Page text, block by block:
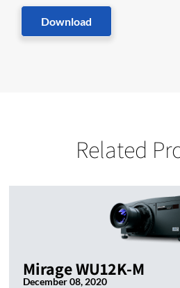
Download
Related
Mirage WU12K-M
December 08, 2020